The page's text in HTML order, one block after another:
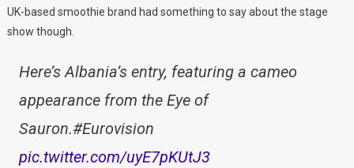
UK-based smoothie brand had something to say about the stage
show though.
Here’s Albania’s entry, featuring a cameo
appearance from the Eye of
Sauron.#Eurovision
pic.twitter.com/uyE7pKUtJ3